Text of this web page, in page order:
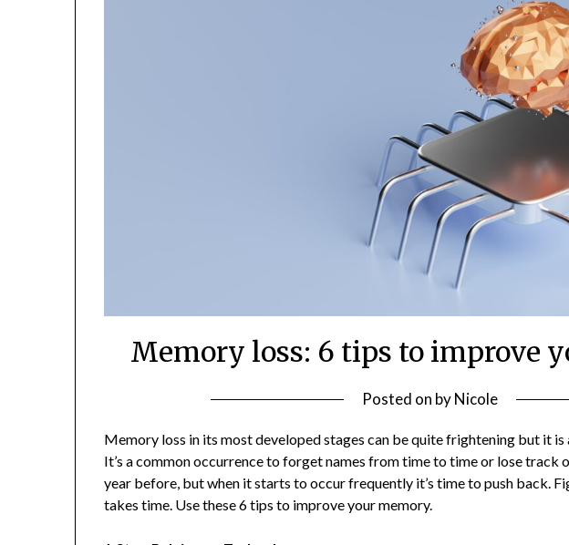
Memory loss: 6 tips to improve
Posted on byNicole
Memory loss in its most developed stages can be quite frightening but it is
It’s a common occurrence to forget names from time to time or lose track
year before, but when it starts to occur frequently it’s time to push back.
takes time. Use these 6 tips to improve your memory.